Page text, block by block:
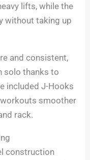
lifts, while the
without taking up
and consistent,
solo thanks to
included J-Hooks
smoother
rack.
construction